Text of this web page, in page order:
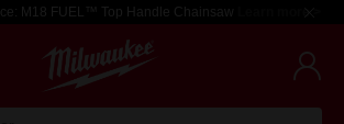
M18 FUEL™ Top Handle Chainsaw Learn more >